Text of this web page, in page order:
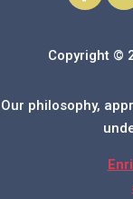
Copyright ©
Our philosophy,